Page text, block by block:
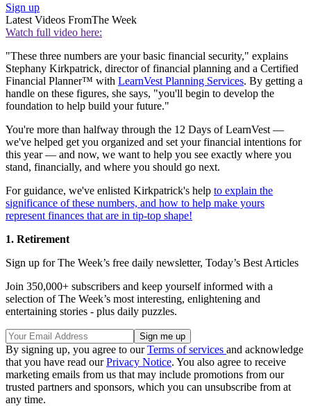
Sign up
Latest Videos FromThe Week
Watch full video here:
"These three numbers are your basic financial security," explains
Stephany Kirkpatrick, director of financial planning and a Certified
Financial Planner™ with LearnVest Planning Services. By getting a
handle on these figures, she says, "you'll begin to develop the
foundation to help build your future."
You're more than halfway through the 12 Days of LearnVest —
we've helped get you organized and set your financial intentions for
this year — and now, we want to help you see exactly where you
stand, financially, and where you should go next.
For guidance, we've enlisted Kirkpatrick's help to explain the
significance of these numbers, and how to help make yours
represent finances that are in tip-top shape!
1. Retirement
Sign up for The Week’s free daily newsletter, Today’s Best Articles
Join 350,000+ subscribers and keep yourself informed with a
selection of The Week’s most interesting, enlightening and
entertaining stories - plus daily puzzles.
By signing up, you agree to ourTerms of services and acknowledge
that you have read ourPrivacy Notice. You also agree to receive
marketing emails from us that may include promotions from our
trusted partners and sponsors, which you can unsubscribe from at
any time.